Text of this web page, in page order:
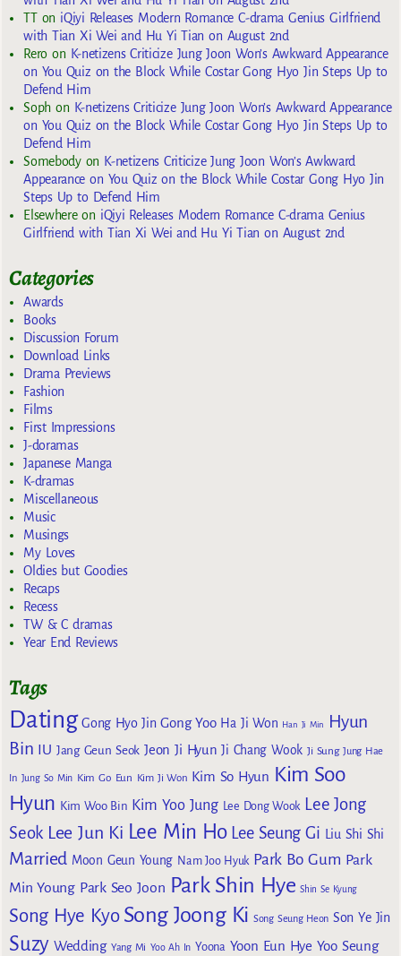
TTon iQiyi Releases Modern Romance C-drama Genius Girlfriend
with Tian Xi Wei and Hu Yi Tian on August 2nd
Reroon K-netizens Criticize Jung Joon Won’s Awkward Appearance
on You Quiz on the Block While Costar Gong Hyo Jin Steps Up to
Defend Him
Sophon K-netizens Criticize Jung Joon Won’s Awkward Appearance
on You Quiz on the Block While Costar Gong Hyo Jin Steps Up to
Defend Him
Somebodyon K-netizens Criticize Jung Joon Won’s Awkward
Appearance on You Quiz on the Block While Costar Gong Hyo Jin
Steps Up to Defend Him
Elsewhereon iQiyi Releases Modern Romance C-drama Genius
Girlfriend with Tian Xi Wei and Hu Yi Tian on August 2nd
Categories
Awards
Books
Discussion Forum
Download Links
Drama Previews
Fashion
Films
First Impressions
J-doramas
Japanese Manga
K-dramas
Miscellaneous
Music
Musings
My Loves
Oldies but Goodies
Recaps
Recess
TW & C dramas
Year End Reviews
Tags
Dating Gong Hyo Jin Gong Yoo Ha Ji Won Han Ji Min
Hyun
Bin IU Jang Geun Seok Jeon Ji Hyun Ji Chang Wook Ji Sung Jung Hae
In Jung So Min Kim Go Eun Kim Ji Won Kim So Hyun Kim Soo
Hyun Kim Woo Bin Kim Yoo Jung Lee Dong Wook Lee Jong
Seok Lee Jun Ki Lee Min Ho Lee Seung Gi Liu Shi Shi
Married Moon Geun Young Nam Joo Hyuk Park Bo Gum Park
Min Young Park Seo Joon Park Shin Hye Shin Se Kyung
Song Hye Kyo Song Joong Ki Song Seung Heon Son Ye Jin
Suzy Wedding Yang Mi Yoo Ah In Yoona Yoon Eun Hye Yoo Seung